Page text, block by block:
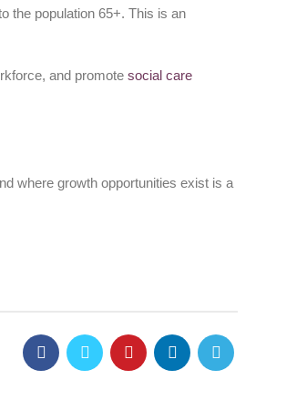
the population 65+. This is an
and promote social care
where growth opportunities exist is a